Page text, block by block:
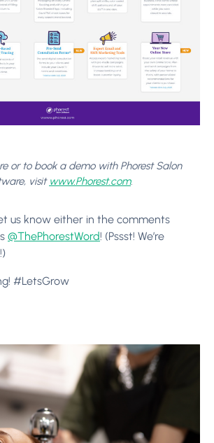
or to book a demo with Phorest Salon
visit www.Phorest.com.
us know either in the comments
@ThePhorestWord! (Pssst! We’re
#LetsGrow